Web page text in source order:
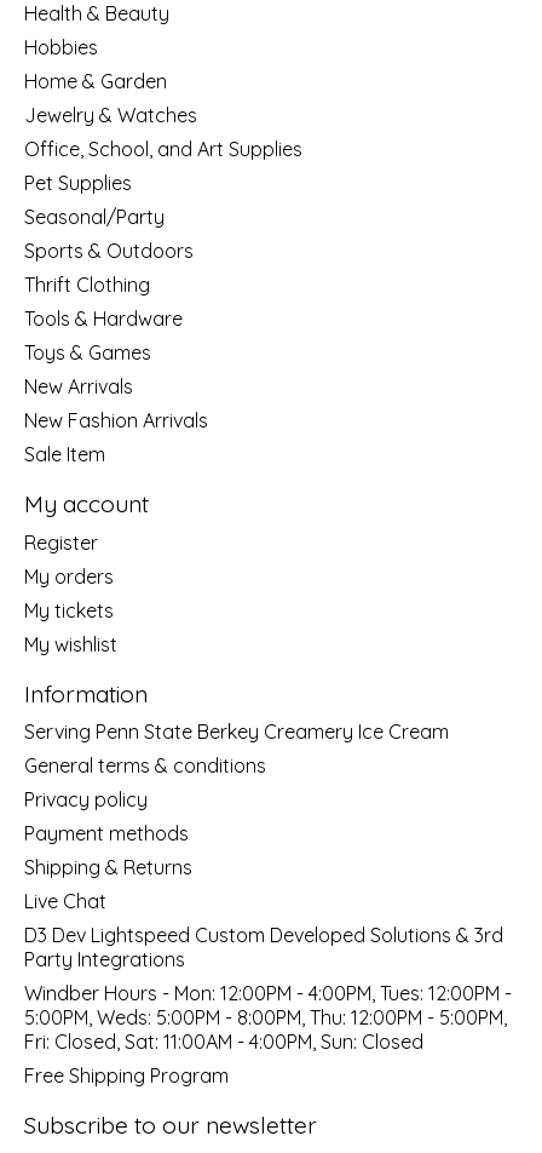
Health & Beauty
Hobbies
Home & Garden
Jewelry & Watches
Office, School, and Art Supplies
Pet Supplies
Seasonal/Party
Sports & Outdoors
Thrift Clothing
Tools & Hardware
Toys & Games
New Arrivals
New Fashion Arrivals
Sale Item
My account
Register
My orders
My tickets
My wishlist
Information
Serving Penn State Berkey Creamery Ice Cream
General terms & conditions
Privacy policy
Payment methods
Shipping & Returns
Live Chat
D3 Dev Lightspeed Custom Developed Solutions & 3rd
Party Integrations
Windber Hours - Mon: 12:00PM - 4:00PM, Tues: 12:00PM -
5:00PM, Weds: 5:00PM - 8:00PM, Thu: 12:00PM - 5:00PM,
Fri: Closed, Sat: 11:00AM - 4:00PM, Sun: Closed
Free Shipping Program
Subscribe to our newsletter